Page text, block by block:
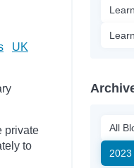
UK
private
to
All
2023